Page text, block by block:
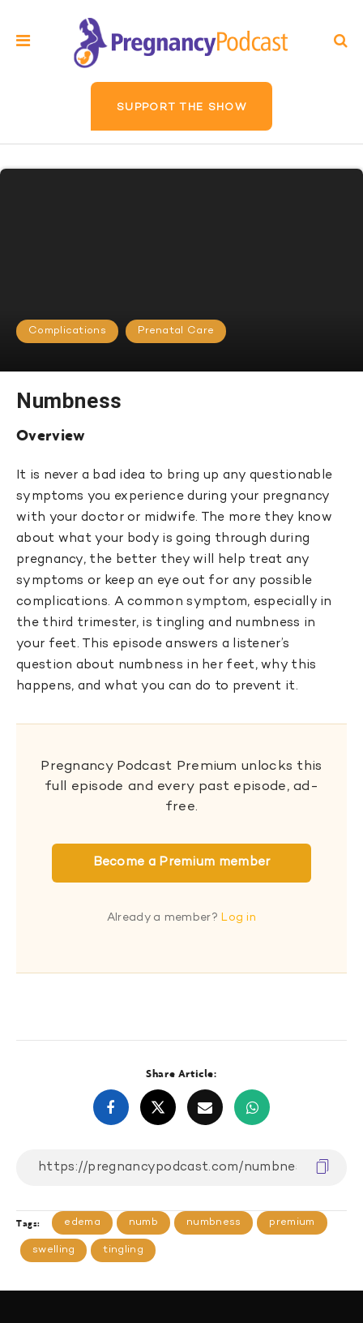
SUPPORT THE SHOW
Complications Prenatal Care
Numbness
Overview
It is never a bad idea to bring up any questionable
symptoms you experience during your pregnancy
with your doctor or midwife. The more they know
about what your body is going through during
pregnancy, the better they will help treat any
symptoms or keep an eye out for any possible
complications. A common symptom, especially in
the third trimester, is tingling and numbness in
your feet. This episode answers a listener’s
question about numbness in her feet, why this
happens, and what you can do to prevent it.
Pregnancy Podcast Premium unlocks this
full episode and every past episode, ad-
free.
Become a Premium member
Already a member? Log in
Share Article:
Tags: edema numb numbness premium
swelling tingling